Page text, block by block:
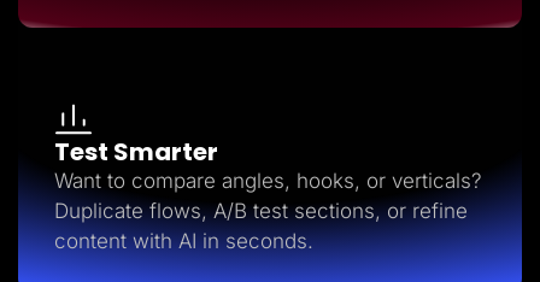
Test Smarter
Want to compare angles, hooks, or verticals?
Duplicate flows, A/B test sections, or refine
content with AI in seconds.